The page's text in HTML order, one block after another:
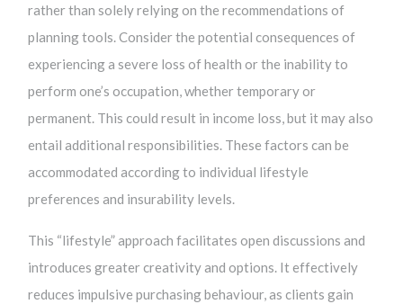
rather than solely relying on the recommendations of
planning tools. Consider the potential consequences of
experiencing a severe loss of health or the inability to
perform one’s occupation, whether temporary or
permanent. This could result in income loss, but it may also
entail additional responsibilities. These factors can be
accommodated according to individual lifestyle
preferences and insurability levels.
This “lifestyle” approach facilitates open discussions and
introduces greater creativity and options. It effectively
reduces impulsive purchasing behaviour, as clients gain